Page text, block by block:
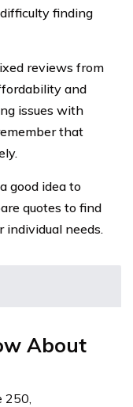
finding
reviews from
and
issues with
that
good idea to
quotes to find
individual needs.
About
250,